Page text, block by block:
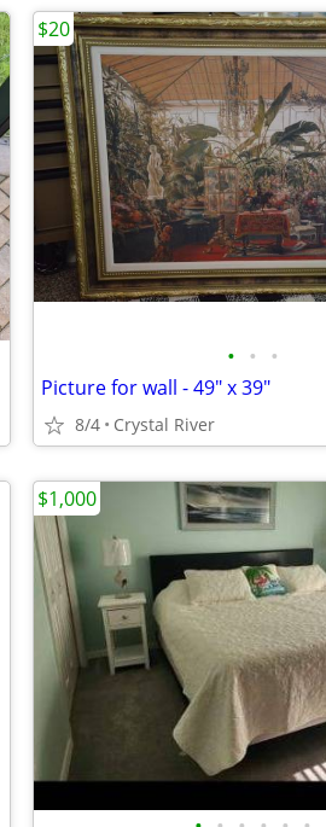
• • •
Picture for wall - 49" x 39"
8/4 Crystal River
$20
$1,000